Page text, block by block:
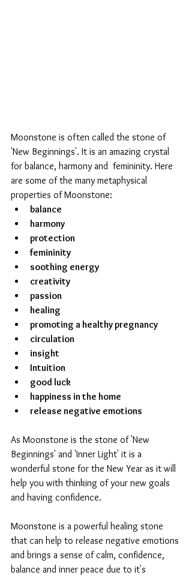
Moonstone is often called the stone of
'New Beginnings'. It is an amazing crystal
for balance, harmony and  femininity. Here
are some of the many metaphysical
properties of Moonstone:
balance
harmony
protection
femininity
soothing energy
creativity
passion
healing
promoting a healthy pregnancy
circulation
insight
Intuition
good luck
happiness in the home
release negative emotions
As Moonstone is the stone of 'New
Beginnings' and 'Inner Light' it is a
wonderful stone for the New Year as it will
help you with thinking of your new goals
and having confidence.
Moonstone is a powerful healing stone
that can help to release negative emotions
and brings a sense of calm, confidence,
balance and inner peace due to it's